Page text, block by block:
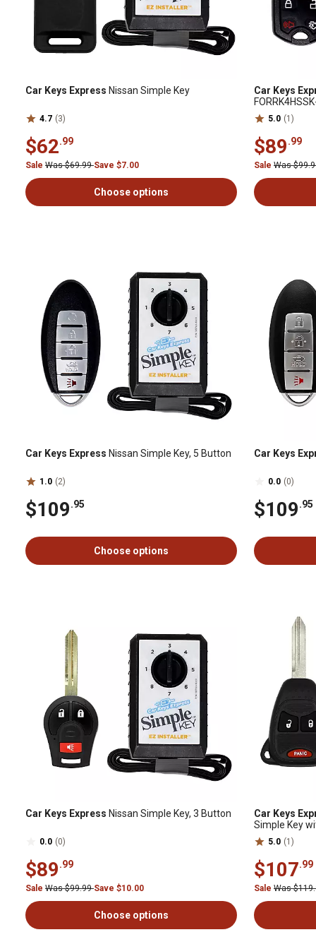
Car Keys Express Nissan Simple Key
4.7 (3)
$62.99
Sale Was $69.99Save $7.00
Choose options
Car Keys
5.0 (1)
$89.99
Sale Was
Car Keys Express Nissan Simple Key, 5 Button
1.0 (2)
$109.95
Choose options
Car Keys
0.0 (0)
$109.95
Car Keys Express Nissan Simple Key, 3 Button
0.0 (0)
$89.99
Sale Was $99.99Save $10.00
Choose options
Car Keys
Simple Key
5.0 (1)
$107.99
Sale Was